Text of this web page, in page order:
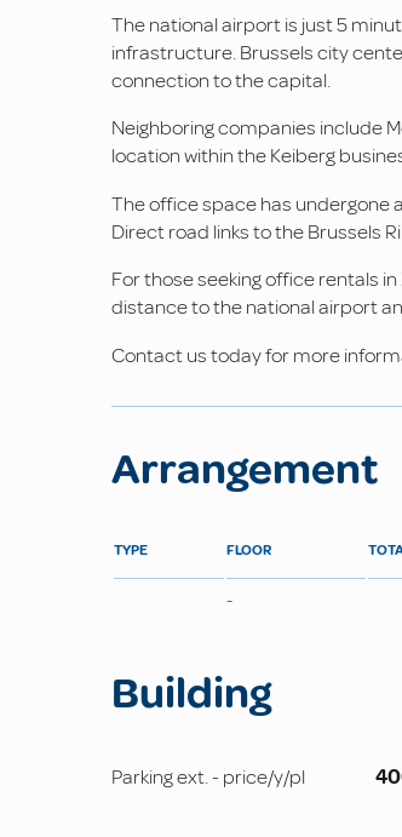
The national airport is just 5
infrastructure. Brussels city
connection to the capital.
Neighboring companies include
location within the Keiberg
The office space has undergone
Direct road links to the Brussels
For those seeking office rentals
distance to the national airport
Contact us today for more
Arrangement
TYPE FLOOR
-
Building
Parking ext. - price/y/pl